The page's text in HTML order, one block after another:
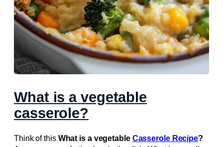
What is a vegetable
casserole?
Think of this What is a vegetable Casserole Recipe?